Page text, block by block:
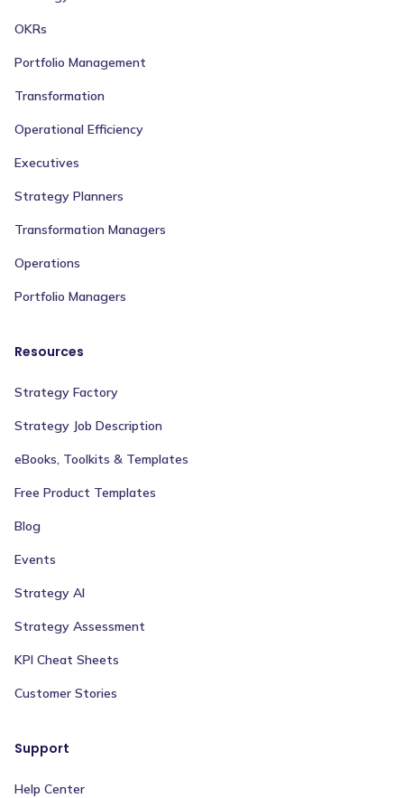
OKRs
Portfolio Management
Transformation
Operational Efficiency
Executives
Strategy Planners
Transformation Managers
Operations
Portfolio Managers
Resources
Strategy Factory
Strategy Job Description
eBooks, Toolkits & Templates
Free Product Templates
Blog
Events
Strategy AI
Strategy Assessment
KPI Cheat Sheets
Customer Stories
Support
Help Center